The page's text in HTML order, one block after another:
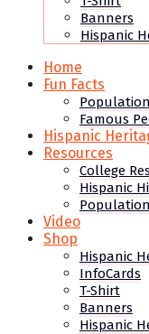
Banners
Hispanic
Home
Fun Facts
Population
Famous
Hispanic
Resources
College
Hispanic
Population
Video
Shop
Hispanic
InfoCards
T-Shirt
Banners
Hispanic